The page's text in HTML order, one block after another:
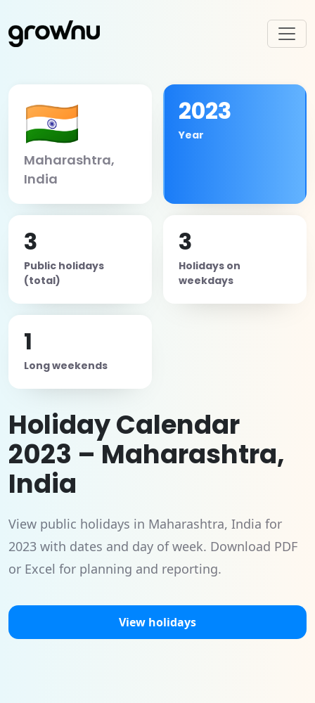
🇮🇳
Maharashtra,
India
2023
Year
3
Public holidays
(total)
3
Holidays on
weekdays
1
Long weekends
Holiday Calendar
2023 – Maharashtra,
India
View public holidays in Maharashtra, India for
2023 with dates and day of week. Download PDF
or Excel for planning and reporting.
View holidays